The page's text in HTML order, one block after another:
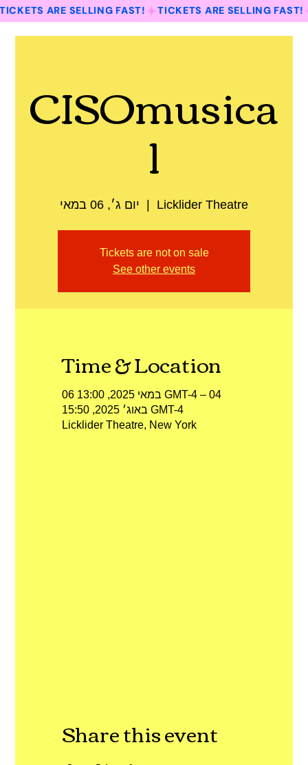
ARE SELLING FAST!
CISOmusica
l
יום ג׳, 06 במאי Licklider Theatre
Tickets are not on sale
See other events
Time & Location
06 במאי 2025, 13:00 GMT-4‎ – 04
באוג׳ 2025, 15:50 GMT-4‎
Licklider Theatre, New York
Share this event